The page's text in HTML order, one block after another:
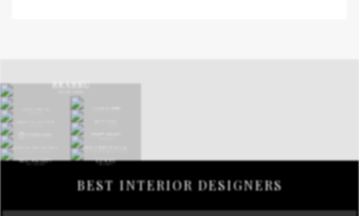
BEST INTERIOR DESIGNERS